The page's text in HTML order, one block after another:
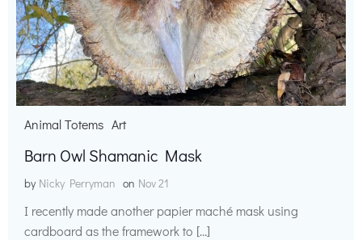
Animal Totems Art
Barn Owl Shamanic Mask
by Nicky Perryman on Nov 21
I recently made another papier maché mask using
cardboard as the framework to […]